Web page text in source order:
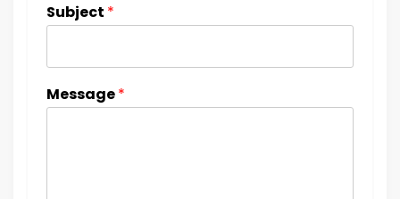
Subject *
Message*